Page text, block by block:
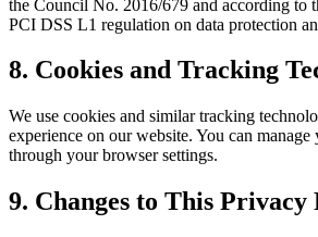
the Council No. 2016/679 and according to
PCI DSS L1 regulation on data protection
8. Cookies and Tracking
We use cookies and similar tracking
experience on our website. You can
through your browser settings.
9. Changes to This Privacy